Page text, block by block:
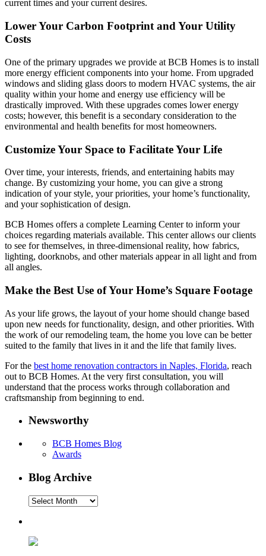
current times and your current desires.
Lower Your Carbon Footprint and Your Utility
Costs
One of the primary upgrades we provide at BCB Homes is to install
more energy efficient components into your home. From upgraded
windows and sliding glass doors to modern HVAC systems, the air
quality within your home and energy use efficiency will be
drastically improved. With these upgrades comes lower energy
costs; however, this benefit is a secondary consideration to the
environmental and health benefits for most homeowners.
Customize Your Space to Facilitate Your Life
Over time, your interests, friends, and entertaining habits may
change. By customizing your home, you can give a strong
indication of your style, your priorities, your home’s functionality,
and your sophistication of design.
BCB Homes offers a complete Learning Center to inform your
choices regarding materials available. This center allows our clients
to see for themselves, in three-dimensional reality, how fabrics,
lighting, doorknobs, and other materials appear in all light and from
all angles.
Make the Best Use of Your Home’s Square Footage
As your life grows, the layout of your home should change based
upon new needs for functionality, design, and other priorities. With
the work of our remodeling team, the home you love can be better
suited to the family that lives in it and the life that family lives.
For the best home renovation contractors in Naples, Florida, reach
out to BCB Homes. At the very first consultation, you will
understand that the process works through collaboration and
craftsmanship from beginning to end.
Newsworthy
BCB Homes Blog
Awards
Blog Archive
Blog